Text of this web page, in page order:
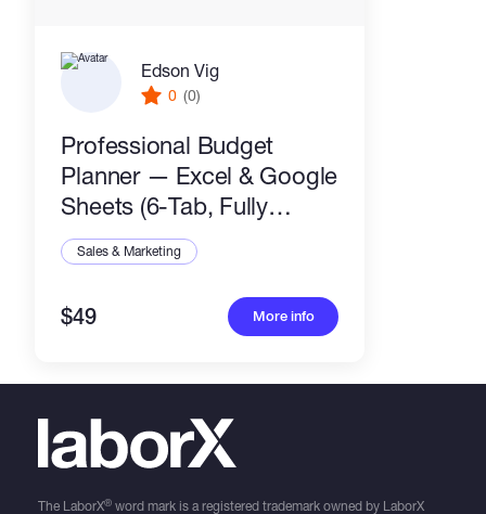
Edson Vig
0 (0)
Professional Budget
Planner — Excel & Google
Sheets (6-Tab, Fully
Automated)
Sales & Marketing
$49 More info
The LaborX®word mark is a registered trademark owned by LaborX